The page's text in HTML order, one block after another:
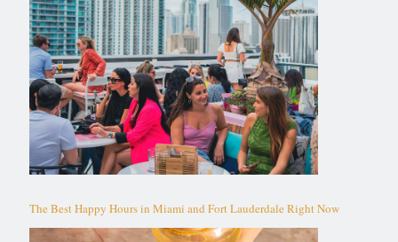
The Best Happy Hours in Miami and Fort Lauderdale Right Now